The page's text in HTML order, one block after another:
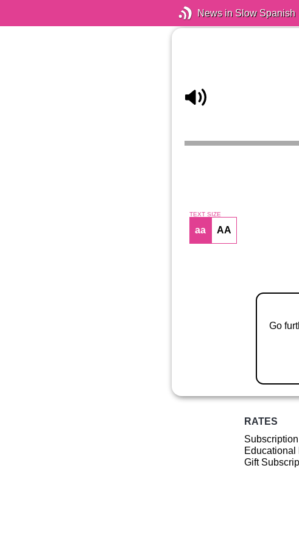
News in Slow Spanish
TEXT SIZE
aa AA
Go
RATES
Educational
Gift